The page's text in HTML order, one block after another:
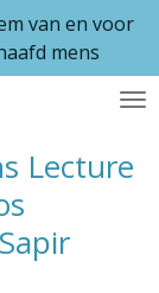
van en voor
mens
Lecture